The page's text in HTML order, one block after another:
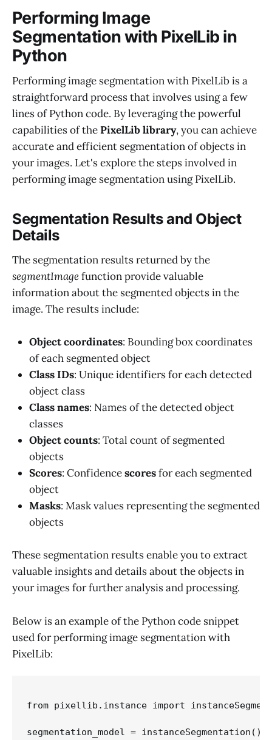
Performing Image
Segmentation with PixelLib in
Python
Performing image segmentation with PixelLib is a
straightforward process that involves using a few
lines of Python code. By leveraging the powerful
capabilities of thePixelLib library, you can achieve
accurate and efficient segmentation of objects in
your images. Let's explore the steps involved in
performing image segmentation using PixelLib.
Segmentation Results and Object
Details
The segmentation results returned by the
segmentImagefunction provide valuable
information about the segmented objects in the
image. The results include:
Object coordinates: Bounding box coordinates
of each segmented object
Class IDs: Unique identifiers for each detected
object class
Class names: Names of the detected object
classes
Object counts: Total count of segmented
objects
Scores: Confidencescoresfor each segmented
object
Masks: Mask values representing the segmented
objects
These segmentation results enable you to extract
valuable insights and details about the objects in
your images for further analysis and processing.
Below is an example of the Python code snippet
used for performing image segmentation with
PixelLib:
from pixellib.instance import
segmentation_model = instanceSegmentation()